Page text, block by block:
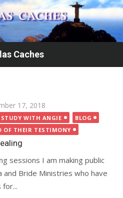
Caches
17, 2018
STUDY WITH ANGIE
BLOG
OF THEIR TESTIMONY
sessions I am making public
Bride Ministries who have